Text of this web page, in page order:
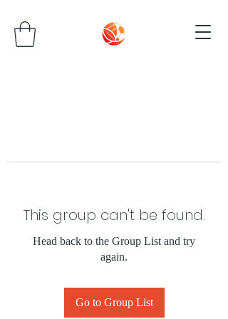
This group can't be found.
Head back to the Group List and try
again.
Go to Group List